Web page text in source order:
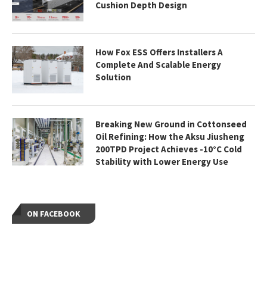
Cushion Depth Design
How Fox ESS Offers Installers A
Complete And Scalable Energy
Solution
Breaking New Ground in Cottonseed
Oil Refining: How the Aksu Jiusheng
200TPD Project Achieves -10°C Cold
Stability with Lower Energy Use
ON FACEBOOK